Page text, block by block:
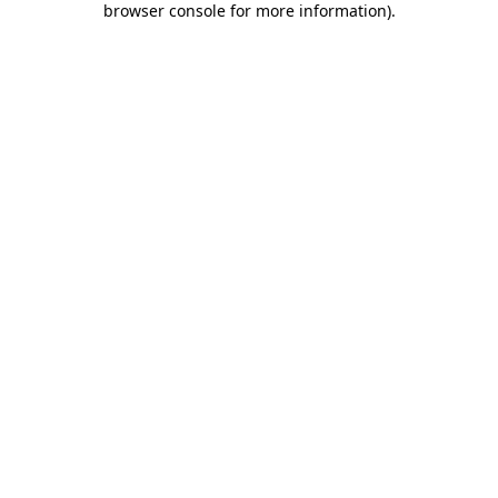
browser console for more information).